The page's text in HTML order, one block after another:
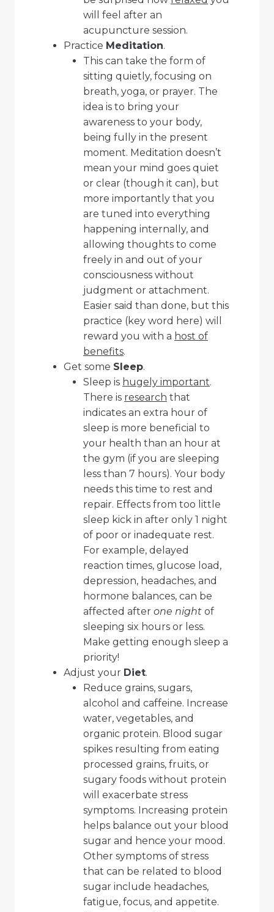
will feel after an
acupuncture session.
Practice Meditation.
This can take the form of
sitting quietly, focusing on
breath, yoga, or prayer. The
idea is to bring your
awareness to your body,
being fully in the present
moment. Meditation doesn’t
mean your mind goes quiet
or clear (though it can), but
more importantly that you
are tuned into everything
happening internally, and
allowing thoughts to come
freely in and out of your
consciousness without
judgment or attachment.
Easier said than done, but this
practice (key word here) will
reward you with a host of
benefits.
Get some Sleep.
Sleep is hugely important.
There is research that
indicates an extra hour of
sleep is more beneficial to
your health than an hour at
the gym (if you are sleeping
less than 7 hours). Your body
needs this time to rest and
repair. Effects from too little
sleep kick in after only 1 night
of poor or inadequate rest.
For example, delayed
reaction times, glucose load,
depression, headaches, and
hormone balances, can be
affected after one night of
sleeping six hours or less.
Make getting enough sleep a
priority!
Adjust your Diet.
Reduce grains, sugars,
alcohol and caffeine. Increase
water, vegetables, and
organic protein. Blood sugar
spikes resulting from eating
processed grains, fruits, or
sugary foods without protein
will exacerbate stress
symptoms. Increasing protein
helps balance out your blood
sugar and hence your mood.
Other symptoms of stress
that can be related to blood
sugar include headaches,
fatigue, focus, and appetite.